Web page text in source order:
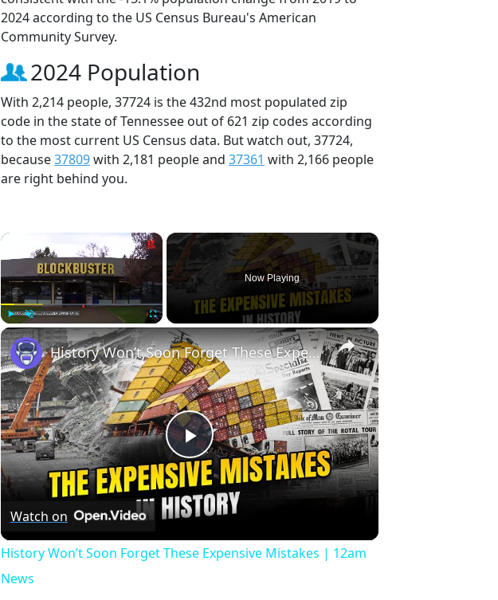
2024 according to the US Census Bureau's American
Community Survey.
2024 Population
With 2,214 people, 37724 is the 432nd most populated zip
code in the state of Tennessee out of 621 zip codes according
to the most current US Census data. But watch out, 37724,
because37809with 2,181 people and 37361 with 2,166 people
are right behind you.
×
Play Unmute Fullscreen
Now Playing
×
Play
Video
History Won’t Soon Forget These Expensive Mistakes | 12am News
Watch on
History Won’t Soon Forget These Expensive Mistakes | 12am
News